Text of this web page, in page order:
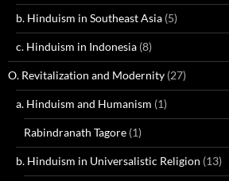
b. Hinduism in Southeast Asia (5)
c. Hinduism in Indonesia (8)
O. Revitalization and Modernity (27)
a. Hinduism and Humanism (1)
Rabindranath Tagore (1)
b. Hinduism in Universalistic Religion (13)